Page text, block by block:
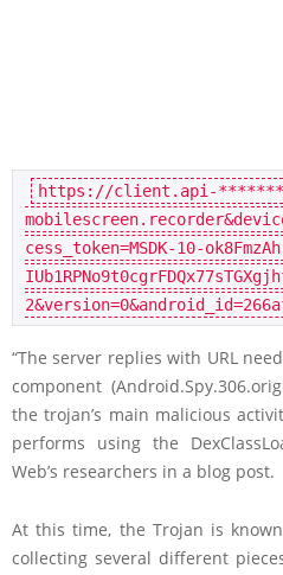
https://client.api-
cess_token=MSDK-10-ok8FmzAh
“The server replies with URL
component
the trojan’s main malicious
performs using the
Web’s researchers in a blog post.
At this time, the Trojan is
collecting several different